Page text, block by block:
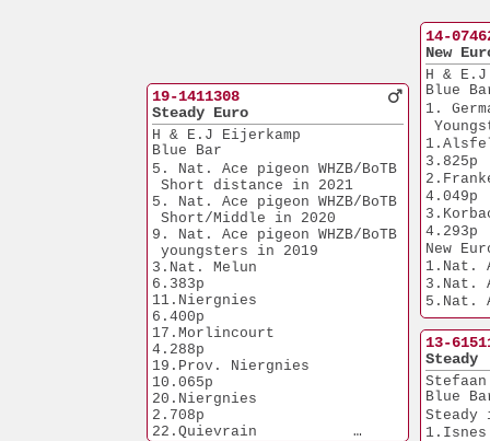
19-1411308
Steady Euro
H & E.J Eijerkamp
Blue Bar
5. Nat. Ace pigeon WHZB/BoTB
Short distance in 2021
5. Nat. Ace pigeon WHZB/BoTB
Short/Middle in 2020
9. Nat. Ace pigeon WHZB/BoTB
youngsters in 2019
3.Nat. Melun
6.383p
11.Niergnies
6.400p
17.Morlincourt
4.288p
19.Prov. Niergnies
10.065p
20.Niergnies
2.708p
22.Quievrain
14-
New
H &
Blue
1.
3.825p
4.049p
4.293p
New
1.Nat.
3.Nat.
5.Nat.
5.Nat.
5.Nat.
PIPA'23
6.Nat.
9.Nat.
1.Prov.
7.594p
13-
Steady
Stefaan
Blue
1.Isnes